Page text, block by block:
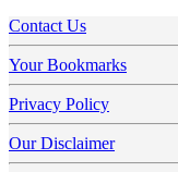
Contact Us
Your Bookmarks
Privacy Policy
Our Disclaimer